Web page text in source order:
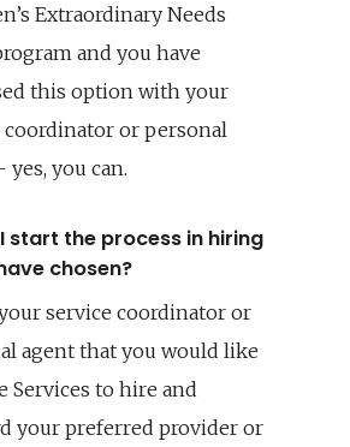
Extraordinary Needs
and you have
this option with your
coordinator or personal
yes, you can.
start the process in hiring
chosen?
service coordinator or
agent that you would like
Services to hire and
your preferred provider or